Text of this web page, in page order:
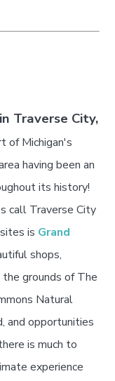
Traverse City,
of Michigan's
having been an
its history!
call Traverse City
is Grand
shops,
grounds of The
Natural
and opportunities
is much to
experience